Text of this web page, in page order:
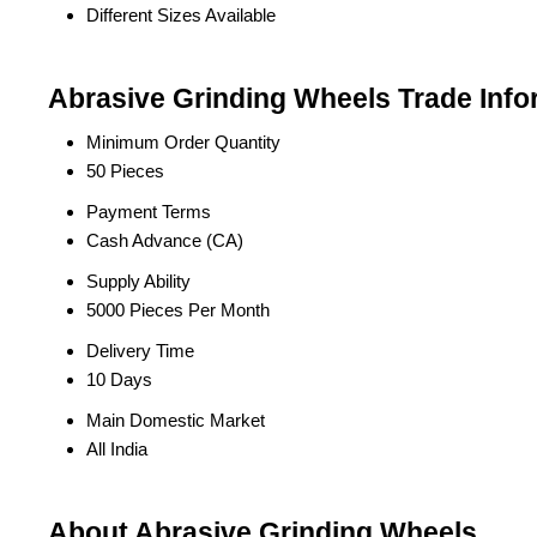
Different Sizes Available
Abrasive Grinding Wheels Trade
Minimum Order Quantity
50 Pieces
Payment Terms
Cash Advance (CA)
Supply Ability
5000 Pieces Per Month
Delivery Time
10 Days
Main Domestic Market
All India